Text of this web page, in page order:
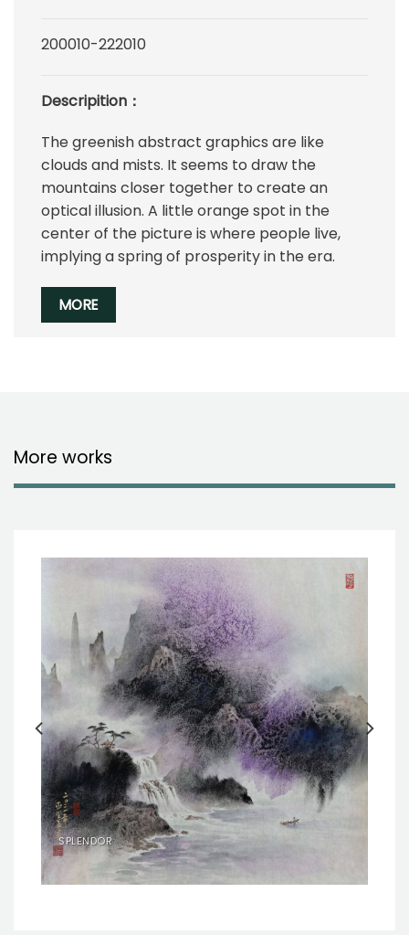
200010-222010
Descripition：
The greenish abstract graphics are like
clouds and mists. It seems to draw the
mountains closer together to create an
optical illusion. A little orange spot in the
center of the picture is where people live,
implying a spring of prosperity in the era.
MORE
More works
SPLENDOR